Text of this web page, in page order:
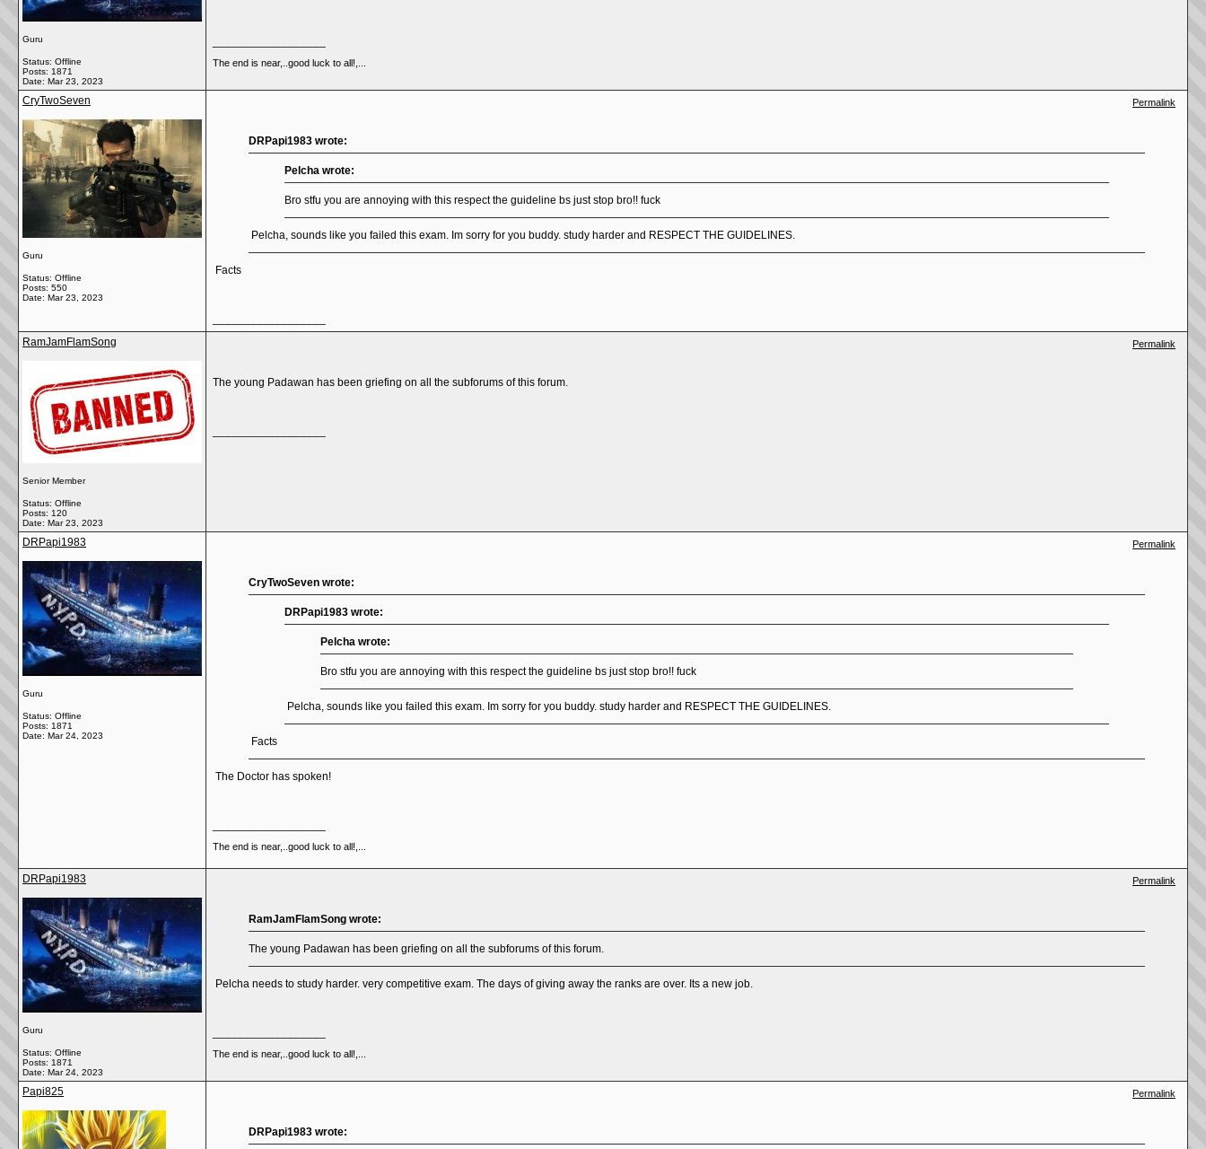
Guru
Status: Offline
Posts: 1871
Date: Mar 23, 2023
The end is near,..good luck to all!,...
CryTwoSeven
Guru
Status: Offline
Posts: 550
Date: Mar 23, 2023
Permalink
DRPapi1983 wrote:
Pelcha wrote:
Bro stfu you are annoying with this respect the guideline bs just stop bro!! fuck
Pelcha, sounds like you failed this exam. Im sorry for you buddy. study harder and RESPECT THE GUIDELINES.
Facts
RamJamFlamSong
Senior Member
Status: Offline
Posts: 120
Date: Mar 23, 2023
Permalink
The young Padawan has been griefing on all the subforums of this forum.
DRPapi1983
Guru
Status: Offline
Posts: 1871
Date: Mar 24, 2023
Permalink
CryTwoSeven wrote:
DRPapi1983 wrote:
Pelcha wrote:
Bro stfu you are annoying with this respect the guideline bs just stop bro!! fuck
Pelcha, sounds like you failed this exam. Im sorry for you buddy. study harder and RESPECT THE GUIDELINES.
Facts
The Doctor has spoken!
The end is near,..good luck to all!,...
DRPapi1983
Guru
Status: Offline
Posts: 1871
Date: Mar 24, 2023
Permalink
RamJamFlamSong wrote:
The young Padawan has been griefing on all the subforums of this forum.
Pelcha needs to study harder. very competitive exam. The days of giving away the ranks are over. Its a new job.
The end is near,..good luck to all!,...
Papi825 Permalink
DRPapi1983 wrote: